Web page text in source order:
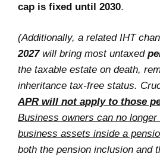
cap is fixed until 2030.
(Additionally, a related IHT
2027will bring most untaxed
the taxable estate on death,
inheritance tax-free status.
APR will not apply to those
Business owners can no
business assets inside a
both the pension inclusion and